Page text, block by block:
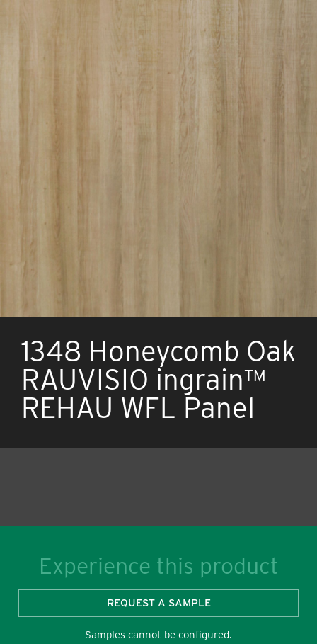
1348 Honeycomb Oak
RAUVISIO ingrain™
REHAU WFL Panel
Experience this product
REQUEST A SAMPLE
Samples cannot be configured.